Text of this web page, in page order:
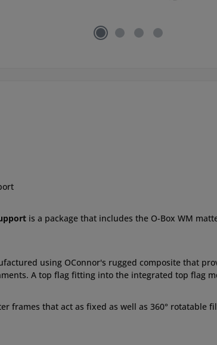
is a package that includes the O-Box WM
using OConnor's rugged composite that
A top flag fitting into the integrated top flag
frames that act as fixed as well as 360°